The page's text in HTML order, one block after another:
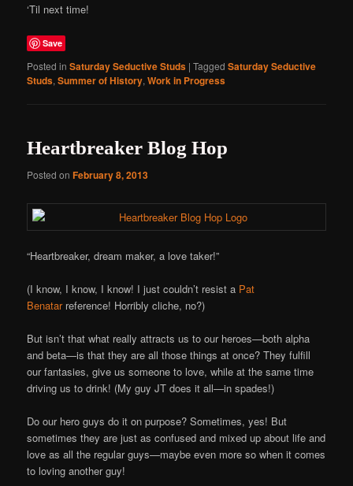
‘Til next time!
Save
Posted in Saturday Seductive Studs |Tagged Saturday Seductive
Studs,Summer of History,Work in Progress
Heartbreaker Blog Hop
Posted onFebruary 8, 2013
“Heartbreaker, dream maker, a love taker!”
(I know, I know, I know! I just couldn’t resist a Pat
Benatarreference! Horribly cliche, no?)
But isn’t that what really attracts us to our heroes—both alpha
and beta—is that they are all those things at once? They fulfill
our fantasies, give us someone to love, while at the same time
driving us to drink! (My guy JT does it all—in spades!)
Do our hero guys do it on purpose? Sometimes, yes! But
sometimes they are just as confused and mixed up about life and
love as all the regular guys—maybe even more so when it comes
to loving another guy!